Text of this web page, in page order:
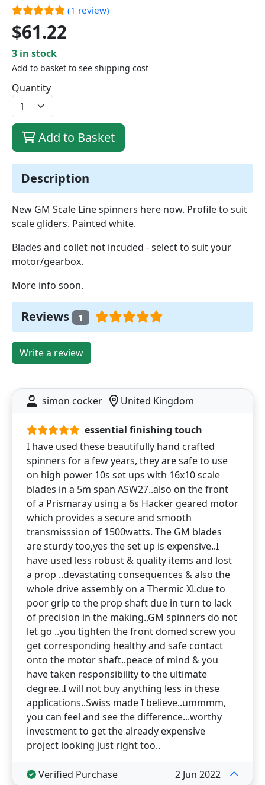
Description
New GM Scale Line spinners here now. Profile to suit
scale gliders. Painted white.
Blades and collet not incuded - select to suit your
motor/gearbox.
More info soon.
Reviews 1
Write a review
simon cocker United Kingdom
essential finishing touch
I have used these beautifully hand crafted
spinners for a few years, they are safe to use
on high power 10s set ups with 16x10 scale
blades in a 5m span ASW27..also on the front
of a Prismaray using a 6s Hacker geared motor
which provides a secure and smooth
transmisssion of 1500watts. The GM blades
are sturdy too,yes the set up is expensive..I
have used less robust & quality items and lost
a prop ..devastating consequences & also the
whole drive assembly on a Thermic XLdue to
poor grip to the prop shaft due in turn to lack
of precision in the making..GM spinners do not
let go ..you tighten the front domed screw you
get corresponding healthy and safe contact
onto the motor shaft..peace of mind & you
have taken responsibility to the ultimate
degree..I will not buy anything less in these
applications..Swiss made I believe..ummmm,
you can feel and see the difference...worthy
investment to get the already expensive
project looking just right too..
Verified Purchase 2 Jun 2022
(1 review)
$61.22
3 in stock
Add to basket to see shipping cost
Quantity
Add to Basket